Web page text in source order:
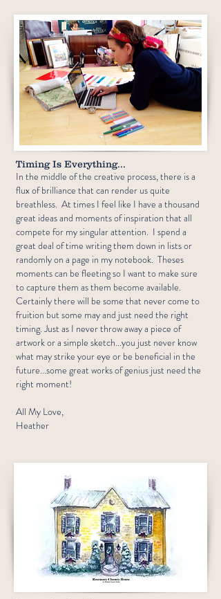
Timing Is Everything...
In the middle of the creative process, there is a
flux of brilliance that can render us quite
breathless. At times I feel like I have a thousand
great ideas and moments of inspiration that all
compete for my singular attention. I spend a
great deal of time writing them down in lists or
randomly on a page in my notebook. Theses
moments can be fleeting so I want to make sure
to capture them as them become available.
Certainly there will be some that never come to
fruition but some may and just need the right
timing.​ Just as I never throw away a piece of
artwork or a simple sketch...you just never know
what may strike your eye or be beneficial in the
future...some great works of genius just need the
right moment!
All My Love,
Heather